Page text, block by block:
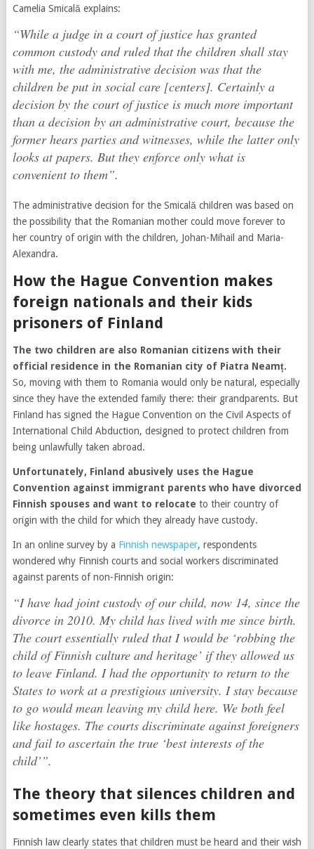
Camelia Smicală explains:
“While a judge in a court of justice has granted
common custody and ruled that the children shall stay
with me, the administrative decision was that the
children be put in social care [centers]. Certainly a
decision by the court of justice is much more important
than a decision by an administrative court, because the
former hears parties and witnesses, while the latter only
looks at papers. But they enforce only what is
convenient to them”.
The administrative decision for the Smicală children was based on
the possibility that the Romanian mother could move forever to
her country of origin with the children, Johan-Mihail and Maria-
Alexandra.
How the Hague Convention makes
foreign nationals and their kids
prisoners of Finland
The two children are also Romanian citizens with their
official residence in the Romanian city of Piatra Neamț.
So, moving with them to Romania would only be natural, especially
since they have the extended family there: their grandparents. But
Finland has signed the Hague Convention on the Civil Aspects of
International Child Abduction, designed to protect children from
being unlawfully taken abroad.
Unfortunately, Finland abusively uses the Hague
Convention against immigrant parents who have divorced
Finnish spouses and want to relocate to their country of
origin with the child for which they already have custody.
In an online survey by a Finnish newspaper, respondents
wondered why Finnish courts and social workers discriminated
against parents of non-Finnish origin:
“I have had joint custody of our child, now 14, since the
divorce in 2010. My child has lived with me since birth.
The court essentially ruled that I would be ‘robbing the
child of Finnish culture and heritage’ if they allowed us
to leave Finland. I had the opportunity to return to the
States to work at a prestigious university. I stay because
to go would mean leaving my child here. We both feel
like hostages. The courts discriminate against foreigners
and fail to ascertain the true ‘best interests of the
child’”.
The theory that silences children and
sometimes even kills them
Finnish law clearly states that children must be heard and their wish